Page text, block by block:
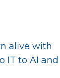
alive with
IT to AI and